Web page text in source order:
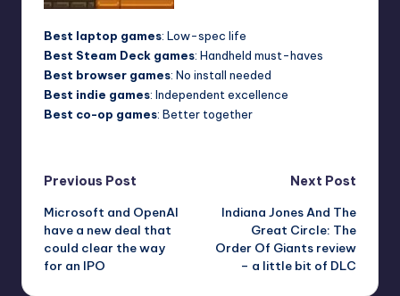
Best laptop games: Low-spec life
Best Steam Deck games: Handheld must-haves
Best browser games: No install needed
Best indie games: Independent excellence
Best co-op games: Better together
Post
navigation
Previous Post
Microsoft and OpenAI
have a new deal that
could clear the way
for an IPO
Next Post
Indiana Jones And The
Great Circle: The
Order Of Giants review
– a little bit of DLC